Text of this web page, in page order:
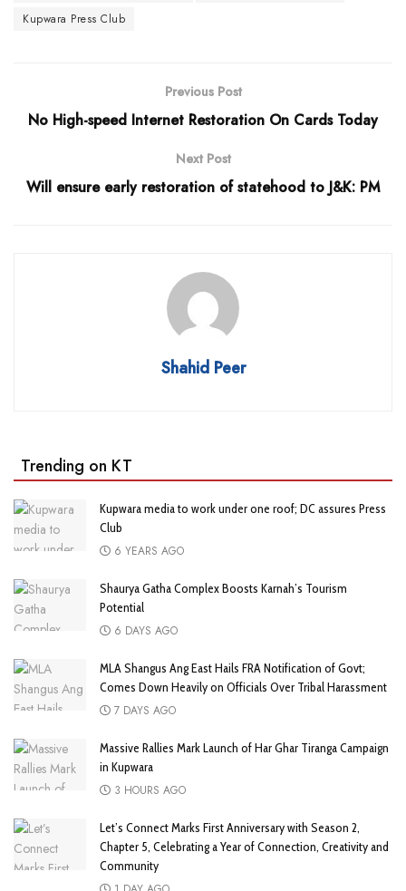
Kupwara Press Club
Previous Post
No High-speed Internet Restoration On Cards Today
Next Post
Will ensure early restoration of statehood to J&K: PM
Shahid Peer
Trending on KT
Kupwara media to work under one roof; DC assures Press
Club
6 YEARS AGO
Shaurya Gatha Complex Boosts Karnah’s Tourism
Potential
6 DAYS AGO
MLA Shangus Ang East Hails FRA Notification of Govt;
Comes Down Heavily on Officials Over Tribal Harassment
7 DAYS AGO
Massive Rallies Mark Launch of Har Ghar Tiranga Campaign
in Kupwara
3 HOURS AGO
Let’s Connect Marks First Anniversary with Season 2,
Chapter 5, Celebrating a Year of Connection, Creativity and
Community